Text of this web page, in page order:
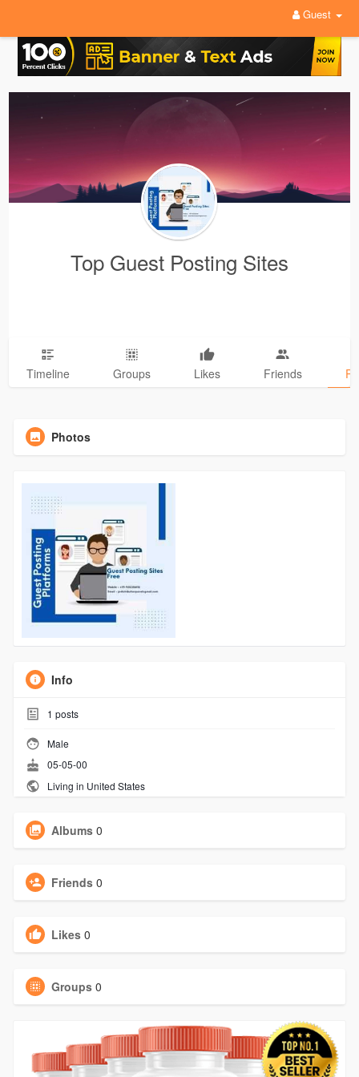
Guest
Top Guest Posting Sites
Timeline Groups Likes Friends
Photos
Info
1 posts
Male
05-05-00
Living in United States
Albums 0
Friends 0
Likes 0
Groups 0